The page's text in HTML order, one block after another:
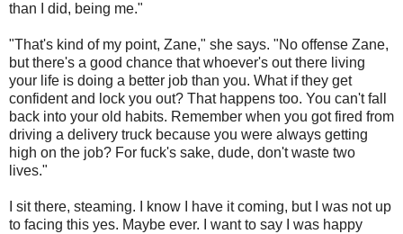
than I did, being me."
"That's kind of my point, Zane," she says. "No offense Zane,
but there's a good chance that whoever's out there living
your life is doing a better job than you. What if they get
confident and lock you out? That happens too. You can't fall
back into your old habits. Remember when you got fired from
driving a delivery truck because you were always getting
high on the job? For fuck's sake, dude, don't waste two
lives."
I sit there, steaming. I know I have it coming, but I was not up
to facing this yes. Maybe ever. I want to say I was happy